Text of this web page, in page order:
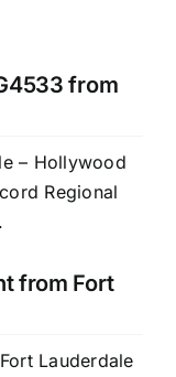
from
– Hollywood
Regional
.
from Fort
Lauderdale